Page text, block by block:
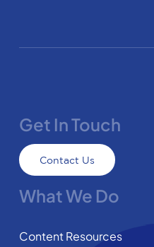
Get In Touch
Contact Us
What We Do
Content Resources